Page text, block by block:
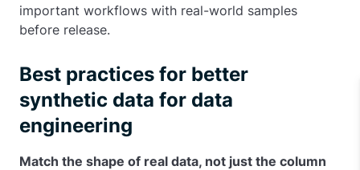
important workflows with real-world samples
before release.
Best practices for better
synthetic data for data
engineering
Match the shape of real data, not just the column